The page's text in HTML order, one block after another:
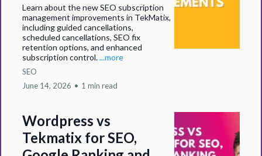
Learn about the new SEO subscription
management improvements in TekMatix,
including guided cancellations,
scheduled cancellations, SEO fix
retention options, and enhanced
subscription control....more
SEO
June 14, 2026 • 1 min read
Wordpress vs
Tekmatix for SEO,